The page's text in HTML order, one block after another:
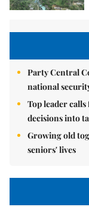
Party Central
national
Top leader
decisions into
Growing old
seniors' lives